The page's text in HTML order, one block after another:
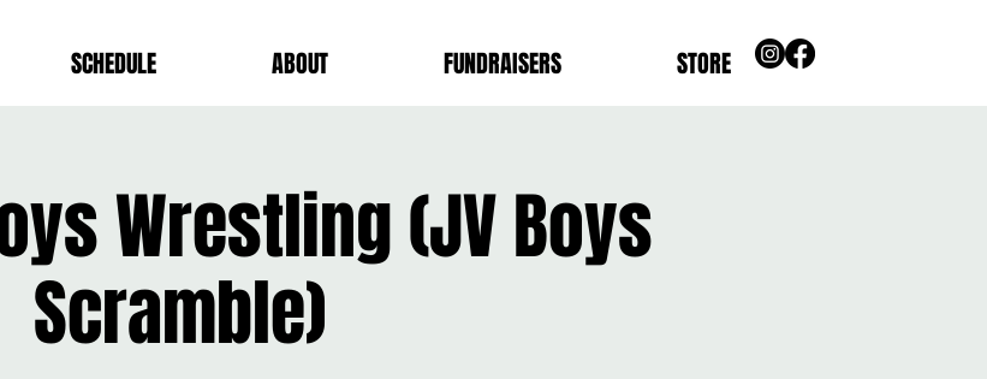
SCHEDULE ABOUT FUNDRAISERS STORE
Wrestling (JV Boys
Scramble)